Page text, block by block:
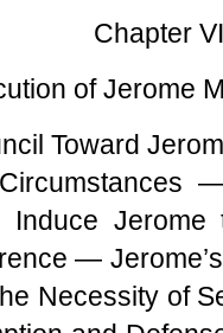
Chapter
of Jerome
Toward
Jerome
—
Necessity of